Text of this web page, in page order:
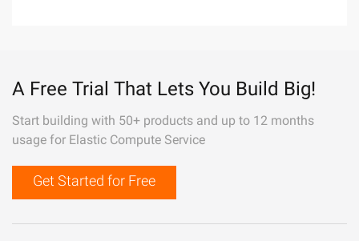
A Free Trial That Lets You Build Big!
Start building with 50+ products and up to 12 months
usage for Elastic Compute Service
Get Started for Free